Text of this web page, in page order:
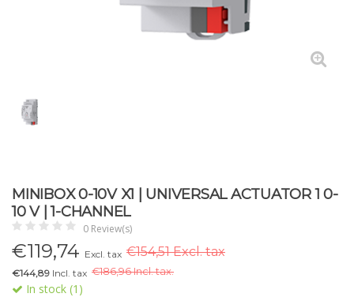
MINIBOX 0-10V X1 | UNIVERSAL ACTUATOR 1 0-
10 V | 1-CHANNEL
0 Review(s)
€119,74 Excl. tax €154,51 Excl. tax
€144,89 Incl. tax €186,96 Incl. tax.
In stock (1)